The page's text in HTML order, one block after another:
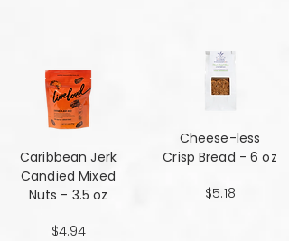
Caribbean Jerk
Candied Mixed
Nuts - 3.5 oz
$4.94
Cheese-less
Crisp Bread - 6 oz
$5.18